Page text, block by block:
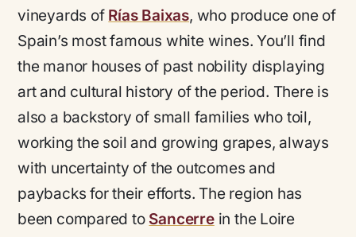
vineyards of Rías Baixas, who produce one of
Spain’s most famous white wines. You’ll find
the manor houses of past nobility displaying
art and cultural history of the period. There is
also a backstory of small families who toil,
working the soil and growing grapes, always
with uncertainty of the outcomes and
paybacks for their efforts. The region has
been compared to Sancerrein the Loire